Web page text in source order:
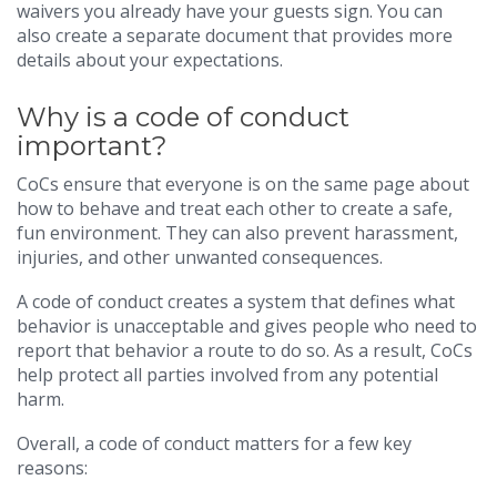
waivers you already have your guests sign. You can
also create a separate document that provides more
details about your expectations.
Why is a code of conduct
important?
CoCs ensure that everyone is on the same page about
how to behave and treat each other to create a safe,
fun environment. They can also prevent harassment,
injuries, and other unwanted consequences.
A code of conduct creates a system that defines what
behavior is unacceptable and gives people who need to
report that behavior a route to do so. As a result, CoCs
help protect all parties involved from any potential
harm.
Overall, a code of conduct matters for a few key
reasons: